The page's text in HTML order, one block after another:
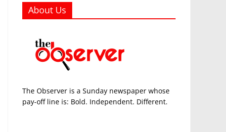
About Us
The Observer is a Sunday newspaper whose
pay-off line is: Bold. Independent. Different.